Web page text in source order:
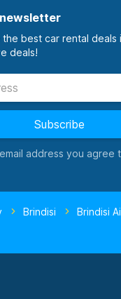
best car rental deals
deals!
Subscribe
address you agree
Brindisi
Brindisi